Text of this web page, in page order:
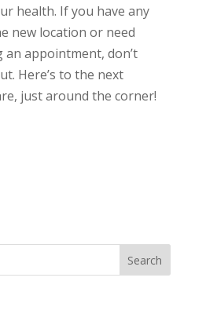
health. If you have any
new location or need
appointment, don’t
Here’s to the next
just around the corner!